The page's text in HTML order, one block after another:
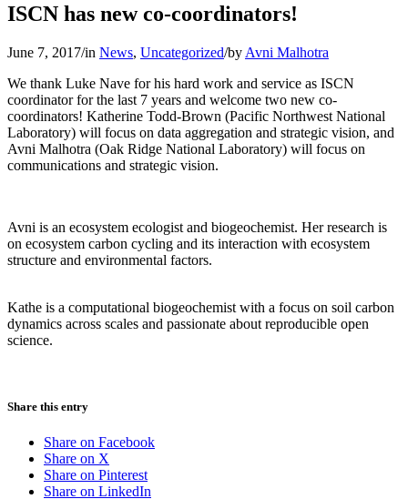
ISCN has new co-coordinators!
June 7, 2017/in News, Uncategorized/by Avni Malhotra
We thank Luke Nave for his hard work and service as ISCN
coordinator for the last 7 years and welcome two new co-
coordinators! Katherine Todd-Brown (Pacific Northwest National
Laboratory) will focus on data aggregation and strategic vision, and
Avni Malhotra (Oak Ridge National Laboratory) will focus on
communications and strategic vision.
Avni is an ecosystem ecologist and biogeochemist. Her research is
on ecosystem carbon cycling and its interaction with ecosystem
structure and environmental factors.
Kathe is a computational biogeochemist with a focus on soil carbon
dynamics across scales and passionate about reproducible open
science.
Share this entry
Share on Facebook
Share on X
Share on Pinterest
Share on LinkedIn